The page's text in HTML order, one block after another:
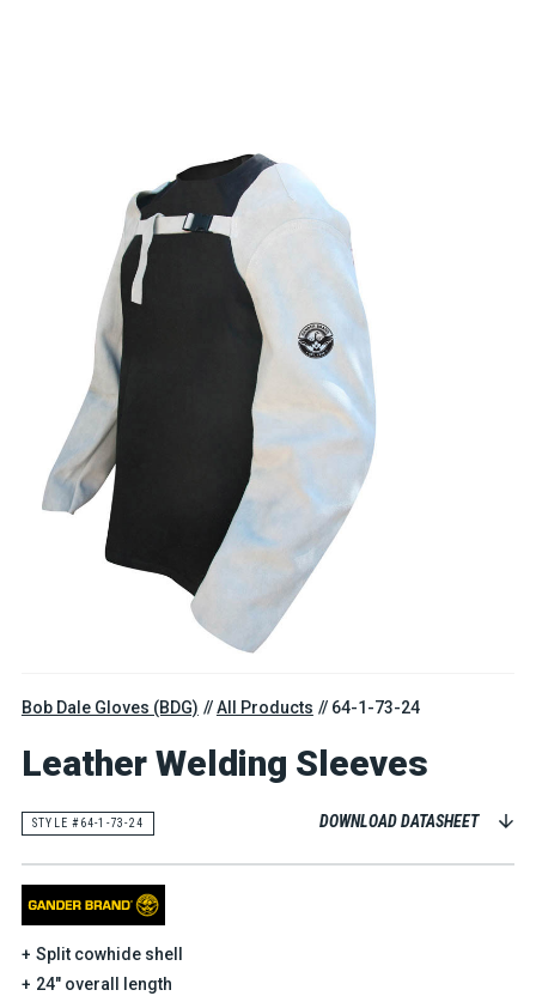
Bob Dale Gloves (BDG) All Products 64-1-73-24
Leather Welding Sleeves
STYLE #64-1-73-24 DOWNLOAD DATASHEET
Split cowhide shell
24" overall length